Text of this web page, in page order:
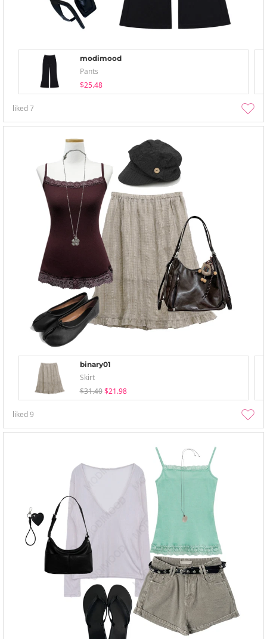
modimood
Pants
$25.48
liked7
binary01
Skirt
$31.40 $21.98
liked9